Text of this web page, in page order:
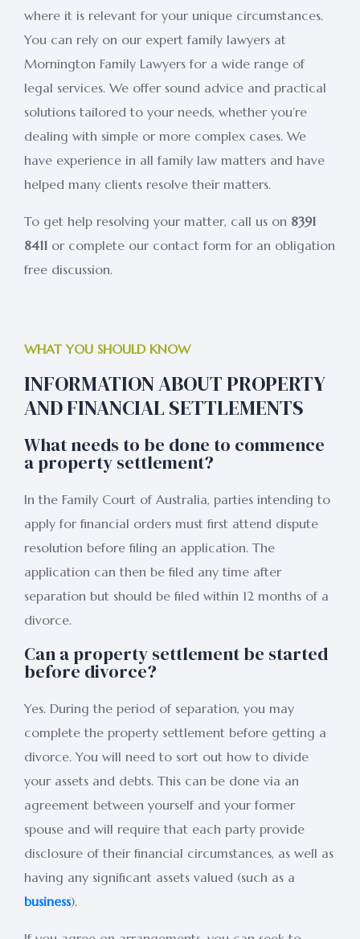
where it is relevant for your unique circumstances.
You can rely on our expert family lawyers at
Mornington Family Lawyers for a wide range of
legal services. We offer sound advice and practical
solutions tailored to your needs, whether you’re
dealing with simple or more complex cases. We
have experience in all family law matters and have
helped many clients resolve their matters.
To get help resolving your matter, call us on 8391
8411 or complete our contact form for an obligation
free discussion.
WHAT YOU SHOULD KNOW
INFORMATION ABOUT PROPERTY
AND FINANCIAL SETTLEMENTS
What needs to be done to commence
a property settlement?
In the Family Court of Australia, parties intending to
apply for financial orders must first attend dispute
resolution before filing an application. The
application can then be filed any time after
separation but should be filed within 12 months of a
divorce.
Can a property settlement be started
before divorce?
Yes. During the period of separation, you may
complete the property settlement before getting a
divorce. You will need to sort out how to divide
your assets and debts. This can be done via an
agreement between yourself and your former
spouse and will require that each party provide
disclosure of their financial circumstances, as well as
having any significant assets valued (such as a
business).